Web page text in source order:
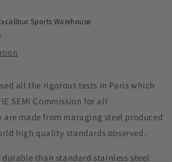
Sports Warehouse
all the rigorous tests in Paris which
SEMI Commission for all
are made from maraging steel produced
high quality standards observed.
durable than standard stainless steel